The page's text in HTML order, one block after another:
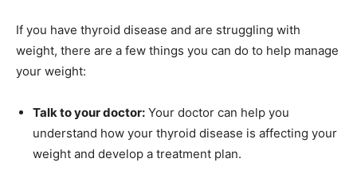
If you have thyroid disease and are struggling with
weight, there are a few things you can do to help manage
your weight:
Talk to your doctor: Your doctor can help you
understand how your thyroid disease is affecting your
weight and develop a treatment plan.